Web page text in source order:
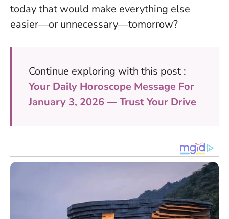
today that would make everything else
easier—or unnecessary—tomorrow?
Continue exploring with this post :
Your Daily Horoscope Message For
January 3, 2026 — Trust Your Drive